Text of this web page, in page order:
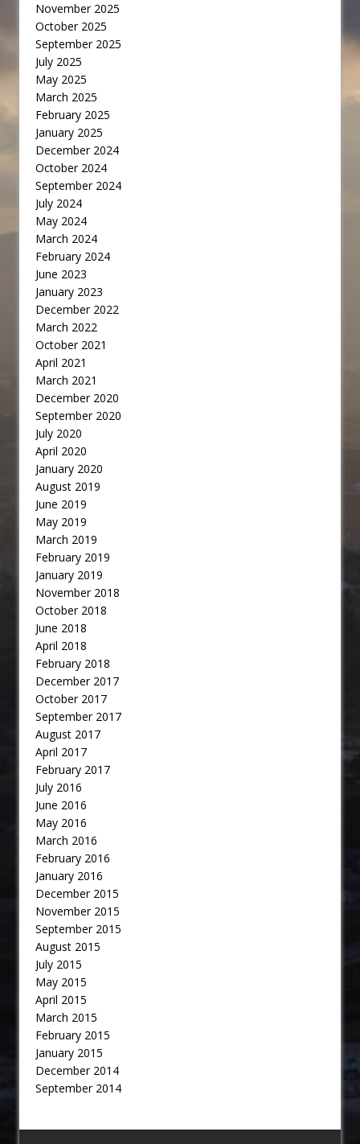
November 2025
October 2025
September 2025
July 2025
May 2025
March 2025
February 2025
January 2025
December 2024
October 2024
September 2024
July 2024
May 2024
March 2024
February 2024
June 2023
January 2023
December 2022
March 2022
October 2021
April 2021
March 2021
December 2020
September 2020
July 2020
April 2020
January 2020
August 2019
June 2019
May 2019
March 2019
February 2019
January 2019
November 2018
October 2018
June 2018
April 2018
February 2018
December 2017
October 2017
September 2017
August 2017
April 2017
February 2017
July 2016
June 2016
May 2016
March 2016
February 2016
January 2016
December 2015
November 2015
September 2015
August 2015
July 2015
May 2015
April 2015
March 2015
February 2015
January 2015
December 2014
September 2014